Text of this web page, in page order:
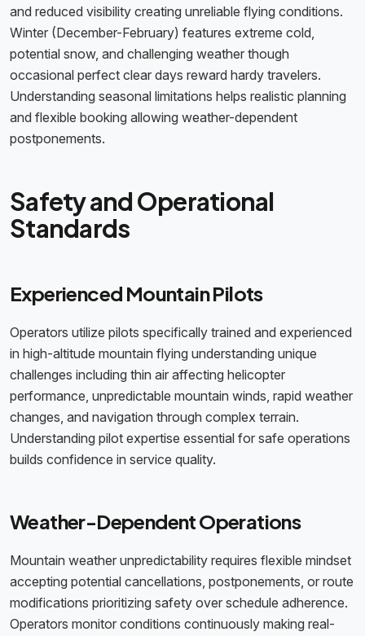
and reduced visibility creating unreliable flying conditions.
Winter (December-February) features extreme cold,
potential snow, and challenging weather though
occasional perfect clear days reward hardy travelers.
Understanding seasonal limitations helps realistic planning
and flexible booking allowing weather-dependent
postponements.
Safety and Operational
Standards
Experienced Mountain Pilots
Operators utilize pilots specifically trained and experienced
in high-altitude mountain flying understanding unique
challenges including thin air affecting helicopter
performance, unpredictable mountain winds, rapid weather
changes, and navigation through complex terrain.
Understanding pilot expertise essential for safe operations
builds confidence in service quality.
Weather-Dependent Operations
Mountain weather unpredictability requires flexible mindset
accepting potential cancellations, postponements, or route
modifications prioritizing safety over schedule adherence.
Operators monitor conditions continuously making real-